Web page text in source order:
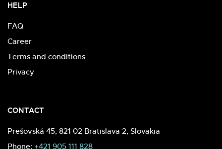
HELP
FAQ
Career
Terms and conditions
Privacy
CONTACT
Prešovská 45, 821 02 Bratislava 2, Slovakia
Phone: +421 905 111 828